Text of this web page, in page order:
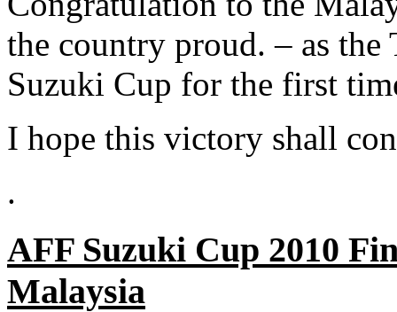
the country proud. – as
Suzuki Cup for the first
I hope this victory shall
.
AFF Suzuki Cup 2010
Malaysia